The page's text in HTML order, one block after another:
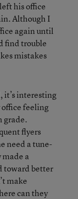
his office
Although I
again until
find trouble
mistakes
it’s interesting
office feeling
grade.
flyers
need a tune-
a
toward better
make
can they